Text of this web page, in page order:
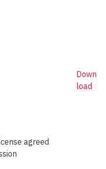
agreed
Down
load